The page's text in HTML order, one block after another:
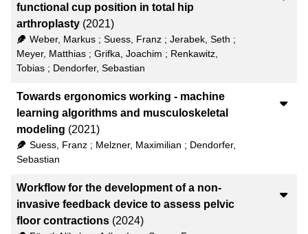
functional cup position in total hip
arthroplasty (2021)
Weber, Markus; Suess, Franz; Jerabek, Seth ;
Meyer, Matthias ; Grifka, Joachim ; Renkawitz,
Tobias ; Dendorfer, Sebastian
Towards ergonomics working - machine
learning algorithms and musculoskeletal
modeling (2021)
Suess, Franz; Melzner, Maximilian ; Dendorfer,
Sebastian
Workflow for the development of a non-
invasive feedback device to assess pelvic
floor contractions (2024)